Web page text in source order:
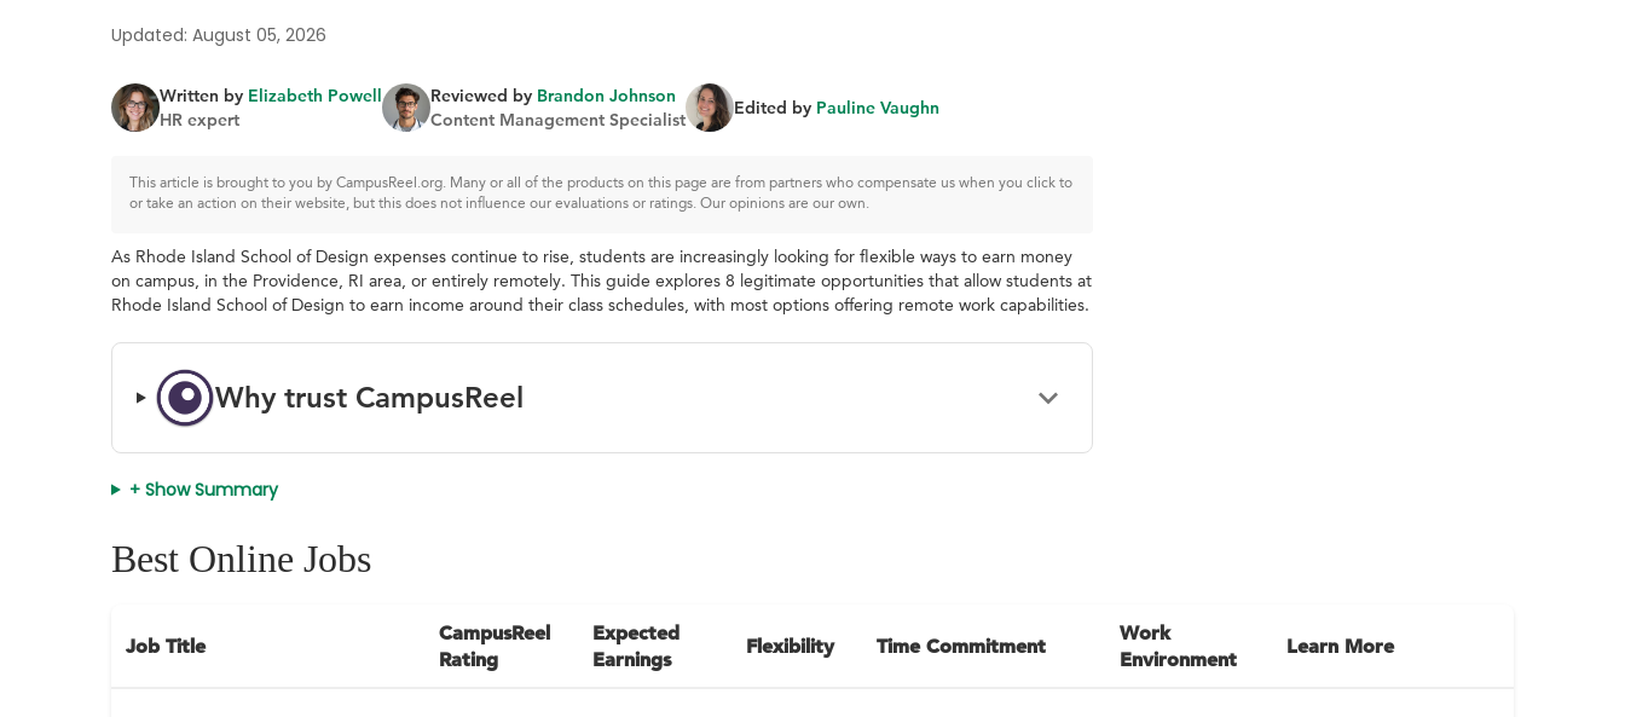
Updated: August 05, 2026
Written by Elizabeth Powell
HR expert
Reviewed by Brandon Johnson
Content Management Specialist
Edited by Pauline Vaughn
This article is brought to you by CampusReel.org. Many or all of the products on this page are from partners who compensate us when you click to
or take an action on their website, but this does not influence our evaluations or ratings. Our opinions are our own.
As Rhode Island School of Design expenses continue to rise, students are increasingly looking for flexible ways to earn money
on campus, in the Providence, RI area, or entirely remotely. This guide explores 8 legitimate opportunities that allow students at
Rhode Island School of Design to earn income around their class schedules, with most options offering remote work capabilities.
Why trust CampusReel
+ Show Summary
Best Online Jobs
Job Title
CampusReel
Rating
Expected
Earnings
Flexibility Time Commitment
Work
Environment
Learn More